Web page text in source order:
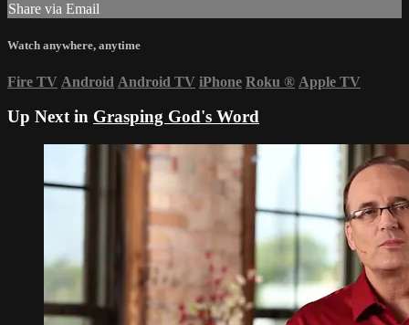
Share via Email
Watch anywhere, anytime
Fire TV Android Android TV iPhone Roku ® Apple TV
Up Next in Grasping God's Word